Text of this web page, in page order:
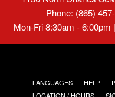
Phone: (865)
Mon-Fri 8:30am -
LANGUAGES HELP